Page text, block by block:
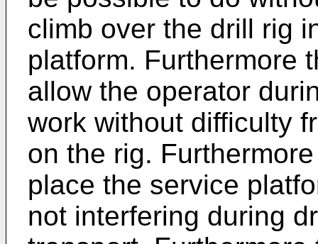
climb over the drill rig
platform. Furthermore
allow the operator
work without difficulty
on the rig.
place the service
not interfering during